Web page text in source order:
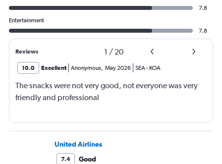
7.8
Entertainment
7.8
Reviews 1 / 20
10.0 Excellent Anonymous, May 2026 SEA- KOA
The snacks were not very good, not everyone was very
friendly and professional
United Airlines
7.4
Good